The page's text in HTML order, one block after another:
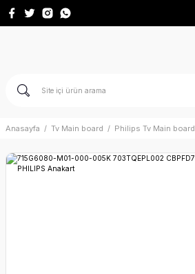
Anasayfa Tv Main board Philips Tv Main board